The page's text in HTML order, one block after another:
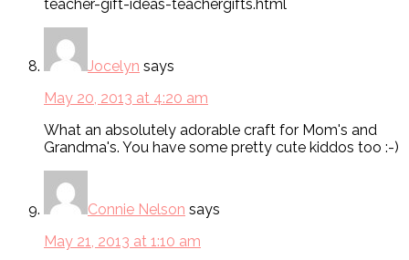
teacher-gift-ideas-teachergifts.html
Jocelyn says
May 20, 2013 at 4:20 am
What an absolutely adorable craft for Mom's and
Grandma's. You have some pretty cute kiddos too :-)
Connie Nelson says
May 21, 2013 at 1:10 am